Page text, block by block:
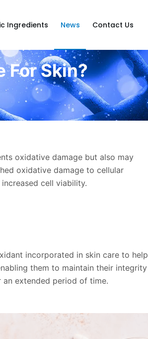
Ingredients News Contact Us
For Skin?
oxidative damage but also may
oxidative damage to cellular
cell viability.
incorporated in skin care to help
them to maintain their integrity
extended period of time.